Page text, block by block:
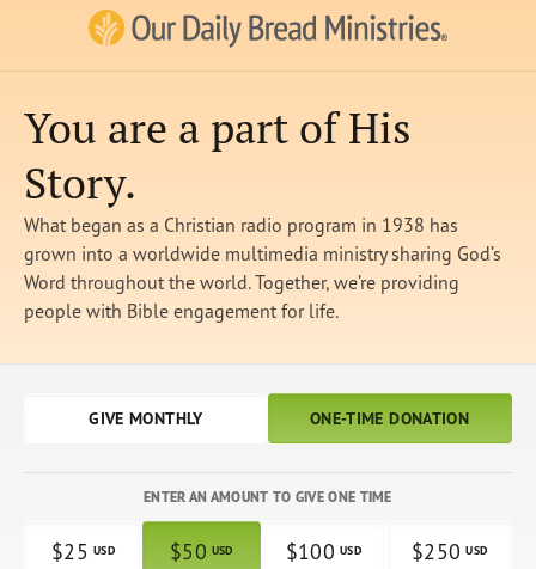
Our Daily Bread Ministries Logo
You are a part of His
Story.
What began as a Christian radio program in 1938 has
grown into a worldwide multimedia ministry sharing God’s
Word throughout the world. Together, we’re providing
people with Bible engagement for life.
GIVE MONTHLY ONE-TIME DONATION
ENTER AN AMOUNT TO GIVE ONE TIME
$25 USD $50 USD $100 USD $250 USD